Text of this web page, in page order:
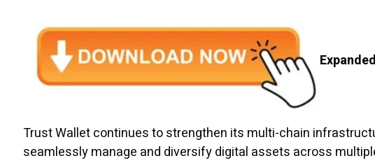
Trust Wallet continues to strengthen its multi-chain
seamlessly manage and diversify digital assets across